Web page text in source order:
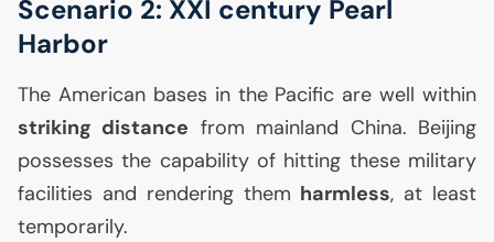
Scenario 2: XXI century Pearl
Harbor
The American bases in the Pacific are well within
striking distance from mainland China. Beijing
possesses the capability of hitting these military
facilities and rendering them harmless, at least
temporarily.